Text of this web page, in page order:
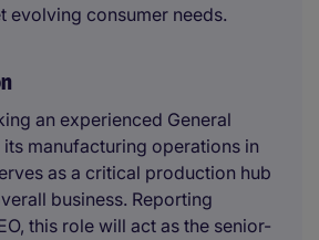
evolving consumer needs.
an experienced General
manufacturing operations in
as a critical production hub
business. Reporting
this role will act as the senior-